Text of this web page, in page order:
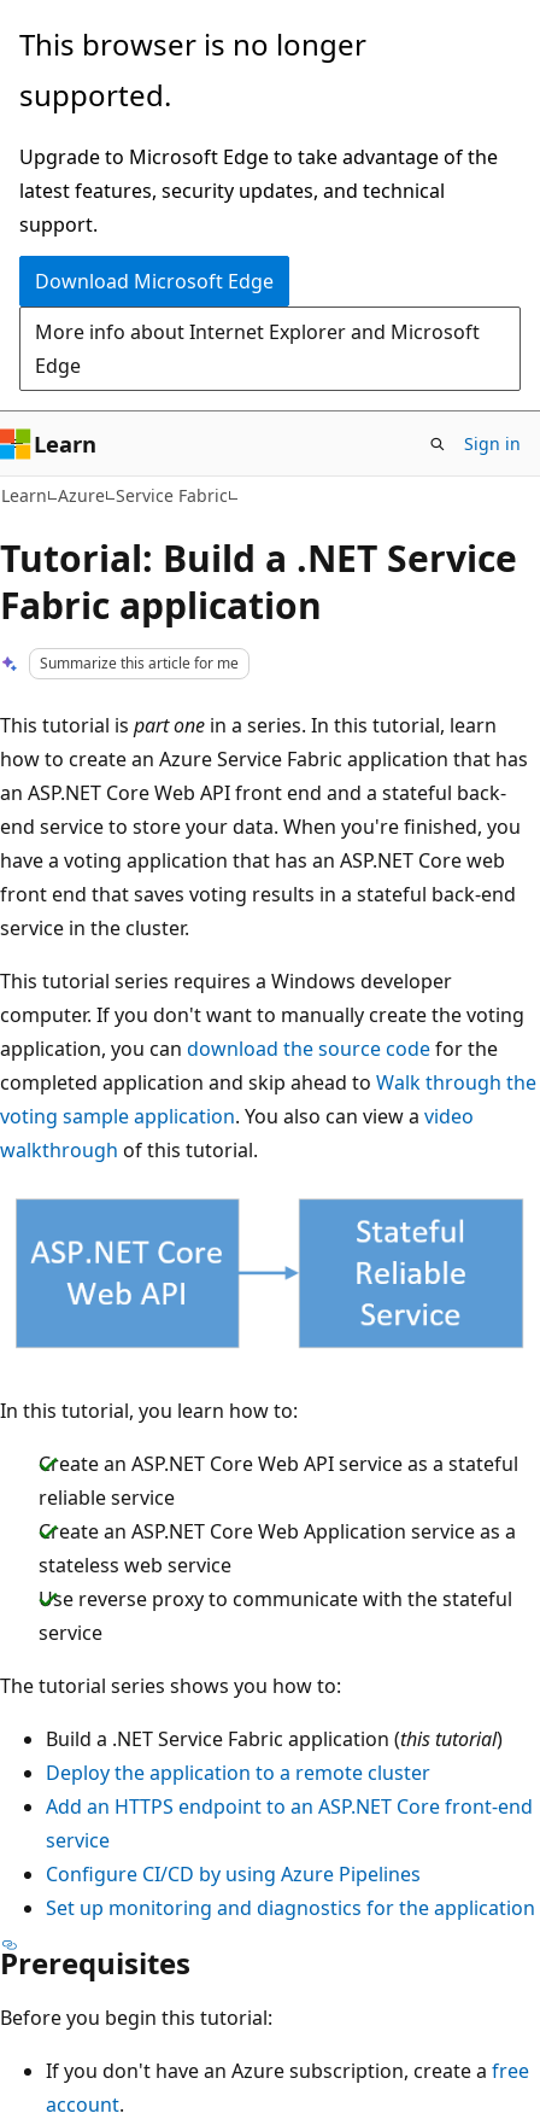
Skip
main
Skip
Ask
chat
experience
This browser is no longer
supported.
Upgrade to Microsoft Edge to take advantage of the
latest features, security updates, and technical
support.
Download Microsoft Edge
More info about Internet Explorer and Microsoft
Edge
Learn Sign in
Learn Azure Service Fabric
Tutorial: Build a .NET Service
Fabric application
Summarize this article for me
This tutorial is part one in a series. In this tutorial, learn
how to create an Azure Service Fabric application that has
an ASP.NET Core Web API front end and a stateful back-
end service to store your data. When you're finished, you
have a voting application that has an ASP.NET Core web
front end that saves voting results in a stateful back-end
service in the cluster.
This tutorial series requires a Windows developer
computer. If you don't want to manually create the voting
application, you can download the source codefor the
completed application and skip ahead to Walk through the
voting sample application. You also can view a video
walkthrough of this tutorial.
In this tutorial, you learn how to:
Create an ASP.NET Core Web API service as a stateful
reliable service
Create an ASP.NET Core Web Application service as a
stateless web service
Use reverse proxy to communicate with the stateful
service
The tutorial series shows you how to:
Build a .NET Service Fabric application (this tutorial)
Deploy the application to a remote cluster
Add an HTTPS endpoint to an ASP.NET Core front-end
service
Configure CI/CD by using Azure Pipelines
Set up monitoring and diagnostics for the application
Prerequisites
Before you begin this tutorial:
If you don't have an Azure subscription, create a free
account.